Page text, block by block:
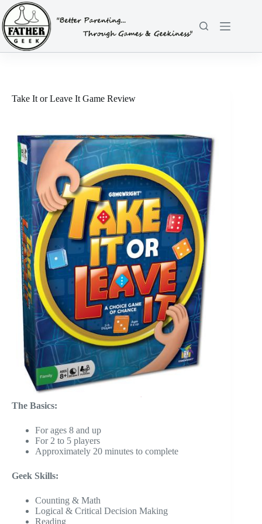
Skip
to
content
Take It or Leave It Game Review
The Basics:
For ages 8 and up
For 2 to 5 players
Approximately 20 minutes to complete
Geek Skills:
Counting & Math
Logical & Critical Decision Making
Reading